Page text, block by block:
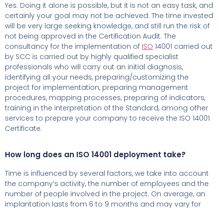
Yes. Doing it alone is possible, but it is not an easy task, and
certainly your goal may not be achieved. The time invested
will be very large seeking knowledge, and still run the risk of
not being approved in the Certification Audit. The
consultancy for the implementation of ISO 14001 carried out
by SCC is carried out by highly qualified specialist
professionals who will carry out an initial diagnosis,
identifying all your needs, preparing/customizing the
project for implementation, preparing management
procedures, mapping processes, preparing of indicators,
training in the interpretation of the Standard, among other
services to prepare your company to receive the ISO 14001
Certificate.
How long does an ISO 14001 deployment take?
Time is influenced by several factors, we take into account
the company’s activity, the number of employees and the
number of people involved in the project. On average, an
implantation lasts from 6 to 9 months and may vary for